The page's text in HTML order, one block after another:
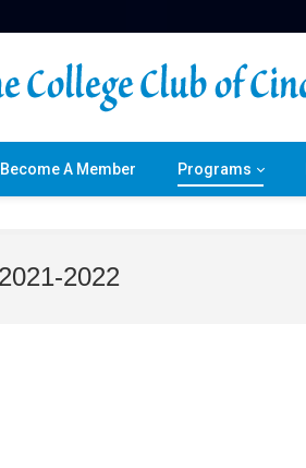
Become A Member Programs
2022